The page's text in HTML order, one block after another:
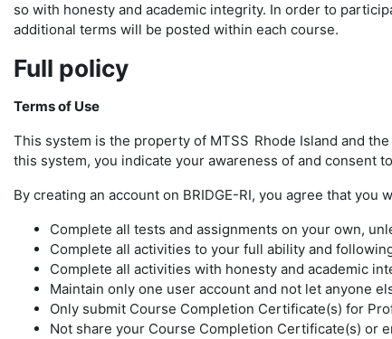
so with honesty and academic integrity. In order to
additional terms will be posted within each course.
Full policy
Terms of Use
This system is the property of MTSS Rhode Island and
this system, you indicate your awareness of and consent
By creating an account on BRIDGE-RI, you agree that you
Complete all tests and assignments on your own,
Complete all activities to your full ability and
Complete all activities with honesty and academic
Maintain only one user account and not let anyone
Only submit Course Completion Certificate(s) for
Not share your Course Completion Certificate(s) or